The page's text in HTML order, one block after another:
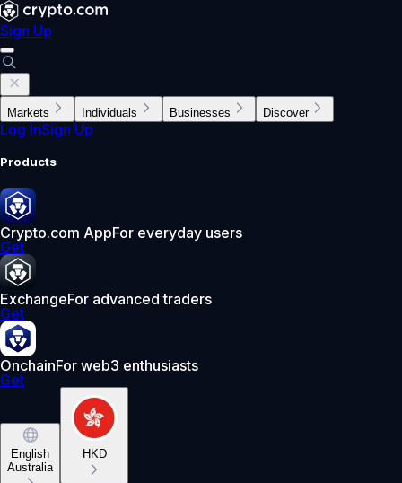
Sign Up
Markets Individuals Businesses Discover
Log InSign Up
Products
Crypto.com AppFor everyday users
Get
ExchangeFor advanced traders
Get
OnchainFor web3 enthusiasts
Get
English
Australia
HKD